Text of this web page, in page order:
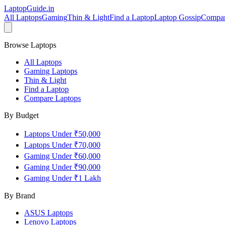
LaptopGuide.in
All LaptopsGamingThin & LightFind a LaptopLaptop Gossip
Browse Laptops
All Laptops
Gaming Laptops
Thin & Light
Find a Laptop
Compare Laptops
By Budget
Laptops Under ₹50,000
Laptops Under ₹70,000
Gaming Under ₹60,000
Gaming Under ₹90,000
Gaming Under ₹1 Lakh
By Brand
ASUS Laptops
Lenovo Laptops